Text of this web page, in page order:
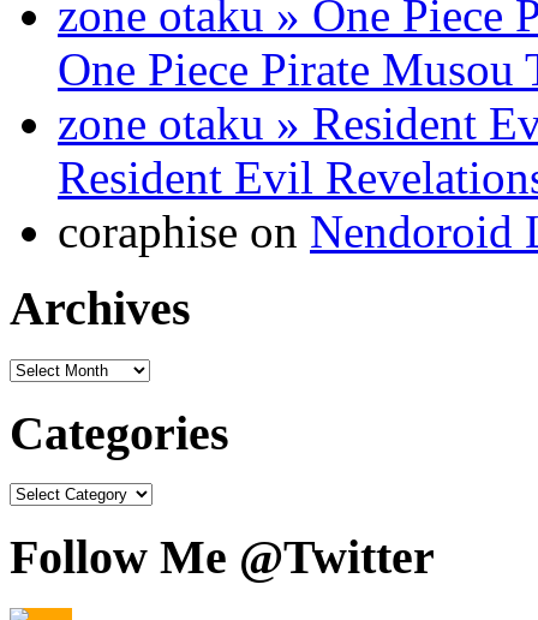
zone otaku » One Piece
One Piece Pirate Musou
zone otaku » Resident
Resident Evil
coraphise on Nendoroid
Archives
Categories
Follow Me @Twitter